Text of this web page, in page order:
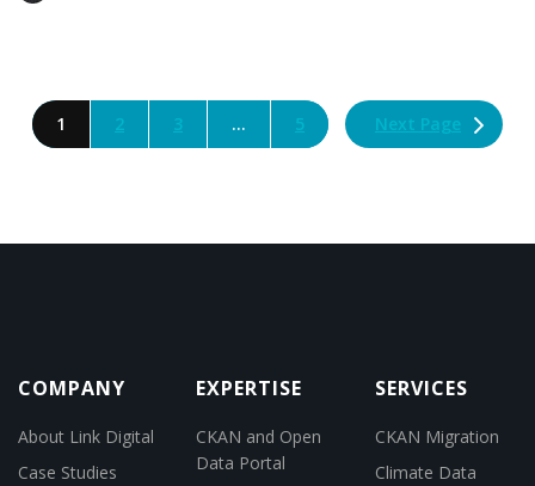
1 2 3 … 5 Next Page
COMPANY
About Link Digital
Case Studies
EXPERTISE
CKAN and Open
Data Portal
SERVICES
CKAN Migration
Climate Data